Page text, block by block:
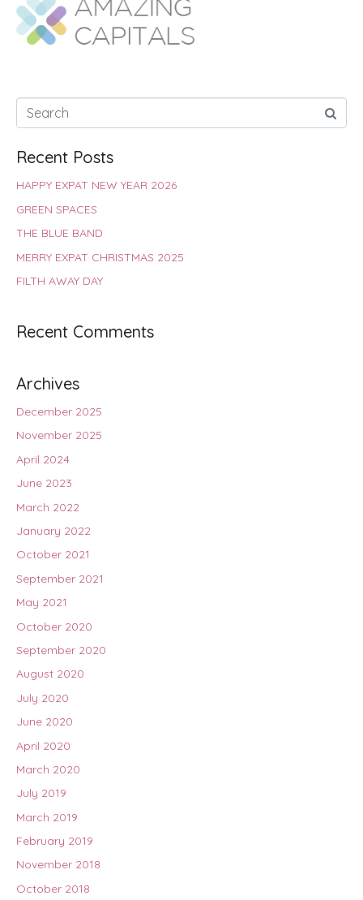
o
o
k
A
p
p
e
r
r
s
d
n
Recent Posts
HAPPY EXPAT NEW YEAR 2026
GREEN SPACES
THE BLUE BAND
MERRY EXPAT CHRISTMAS 2025
FILTH AWAY DAY
Recent Comments
Archives
December 2025
November 2025
April 2024
June 2023
March 2022
January 2022
October 2021
September 2021
May 2021
October 2020
September 2020
August 2020
July 2020
June 2020
April 2020
March 2020
July 2019
March 2019
February 2019
November 2018
October 2018